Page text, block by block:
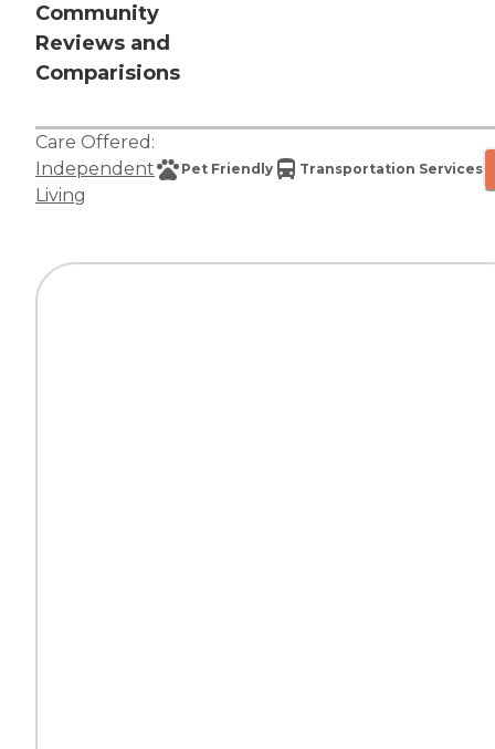
Community
Reviews and
Comparisions
Care Offered:
Independent
Living
Pet Friendly Transportation Services